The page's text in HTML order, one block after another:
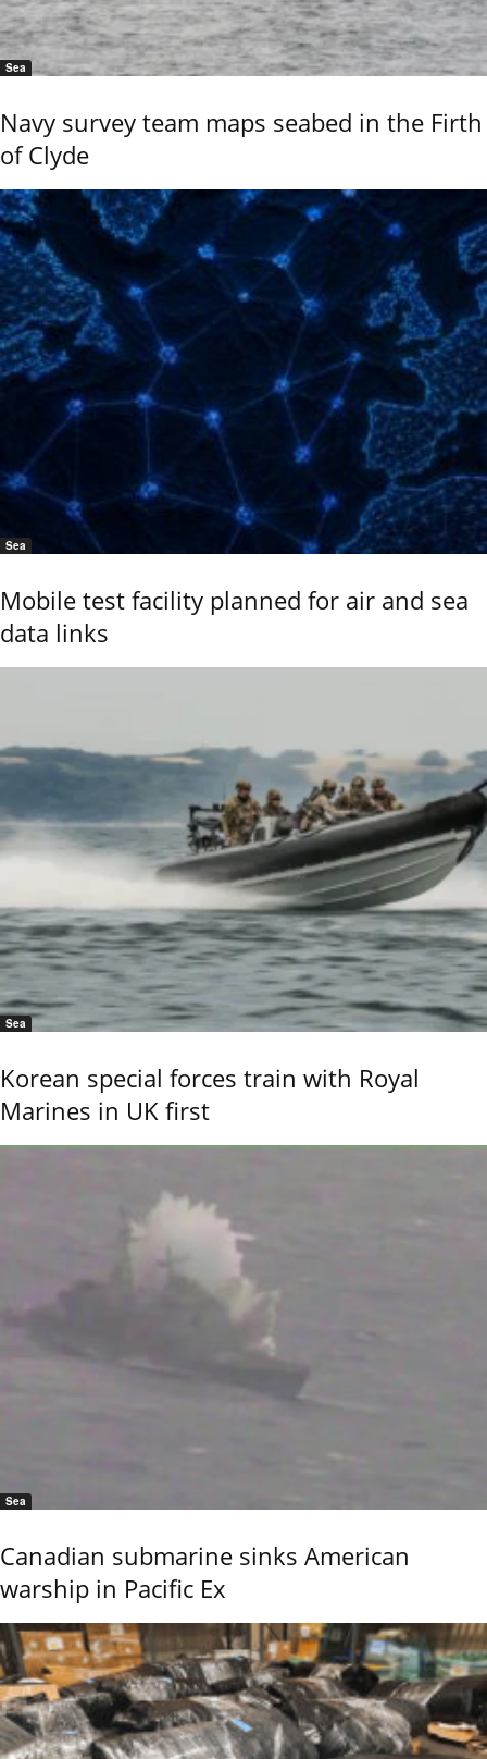
Sea
Navy survey team maps seabed in the Firth
of Clyde
Sea
Mobile test facility planned for air and sea
data links
Sea
Korean special forces train with Royal
Marines in UK first
Sea
Canadian submarine sinks American
warship in Pacific Ex